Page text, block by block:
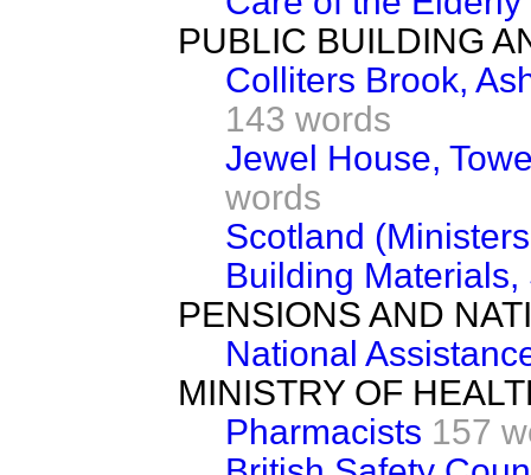
PUBLIC BUILDING
Colliters Brook,
143 words
Jewel House,
words
Scotland
Building Materials,
PENSIONS AND
National
MINISTRY OF
Pharmacists 157